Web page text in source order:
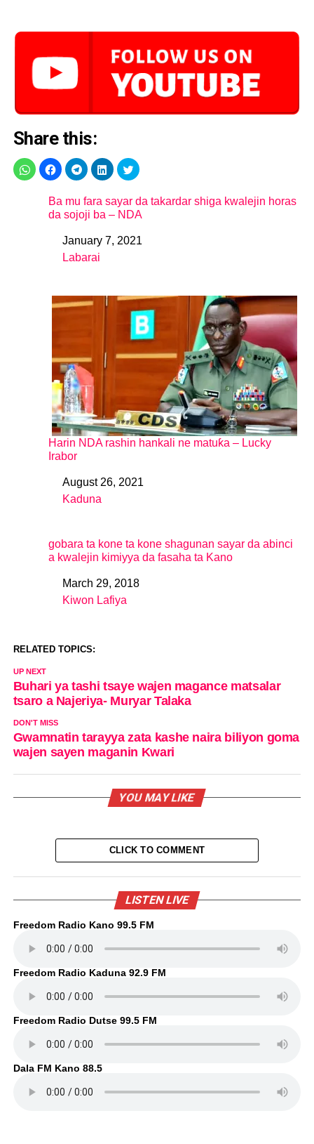
Share this:
Ba mu fara sayar da takardar shiga kwalejin horas
da sojoji ba – NDA
DateJanuary 7, 2021
In relation to
Labarai
Harin NDA rashin hankali ne matuƙa – Lucky
Irabor
DateAugust 26, 2021
In relation to
Kaduna
gobara ta kone ta kone shagunan sayar da abinci
a kwalejin kimiyya da fasaha ta Kano
DateMarch 29, 2018
In relation to
Kiwon Lafiya
RELATED TOPICS:
UP NEXT
Buhari ya tashi tsaye wajen magance matsalar
tsaro a Najeriya- Muryar Talaka
DON'T MISS
Gwamnatin tarayya zata kashe naira biliyon goma
wajen sayen maganin Kwari
YOU MAY LIKE
CLICK TO COMMENT
LISTEN LIVE
Freedom Radio Kano 99.5 FM
Freedom Radio Kaduna 92.9 FM
Freedom Radio Dutse 99.5 FM
Dala FM Kano 88.5